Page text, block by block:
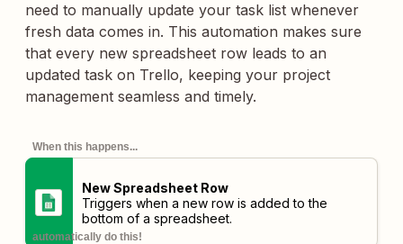
need to manually update your task list whenever
fresh data comes in. This automation makes sure
that every new spreadsheet row leads to an
updated task on Trello, keeping your project
management seamless and timely.
When this happens...
New Spreadsheet Row
Triggers when a new row is added to the
bottom of a spreadsheet.
automatically do this!